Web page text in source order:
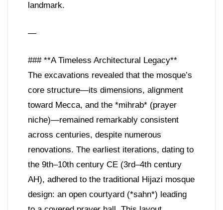
landmark.
—
### **A Timeless Architectural Legacy**
The excavations revealed that the mosque’s
core structure—its dimensions, alignment
toward Mecca, and the *mihrab* (prayer
niche)—remained remarkably consistent
across centuries, despite numerous
renovations. The earliest iterations, dating to
the 9th–10th century CE (3rd–4th century
AH), adhered to the traditional Hijazi mosque
design: an open courtyard (*sahn*) leading